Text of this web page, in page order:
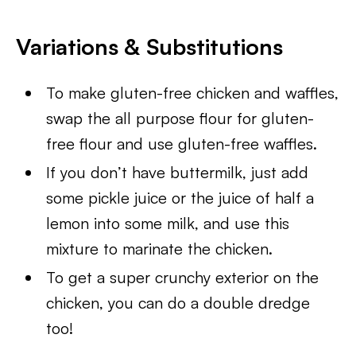
Variations & Substitutions
To make gluten-free chicken and waffles,
swap the all purpose flour for gluten-
free flour and use gluten-free waffles.
If you don’t have buttermilk, just add
some pickle juice or the juice of half a
lemon into some milk, and use this
mixture to marinate the chicken.
To get a super crunchy exterior on the
chicken, you can do a double dredge
too!